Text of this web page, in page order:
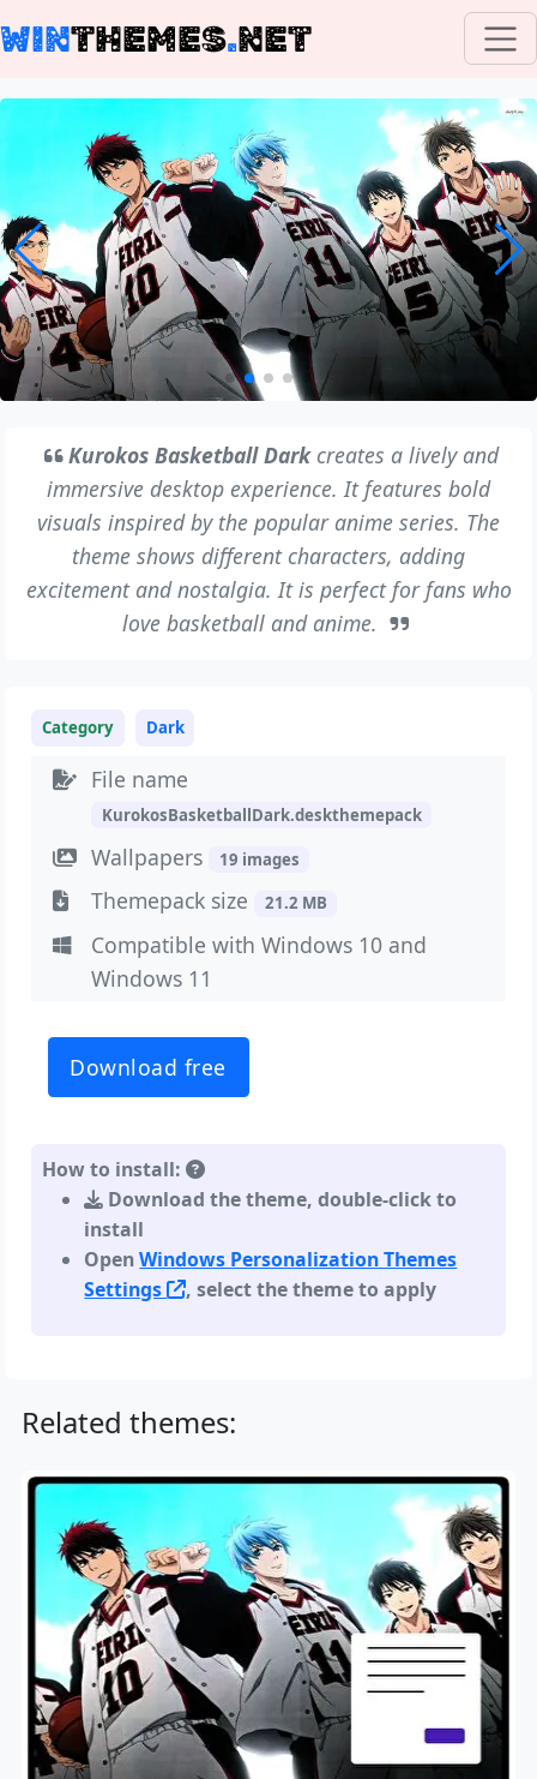
WINTHEMES.NET
Kurokos Basketball Darkcreates a lively and
immersive desktop experience. It features bold
visuals inspired by the popular anime series. The
theme shows different characters, adding
excitement and nostalgia. It is perfect for fans who
love basketball and anime.
Category Dark
File name
KurokosBasketballDark.deskthemepack
Wallpapers 19 images
Themepack size 21.2 MB
Compatible with Windows 10 and
Windows 11
Download free
How to install:
Download the theme, double-click to
install
OpenWindows Personalization Themes
Settings
, select the theme to apply
Related themes: